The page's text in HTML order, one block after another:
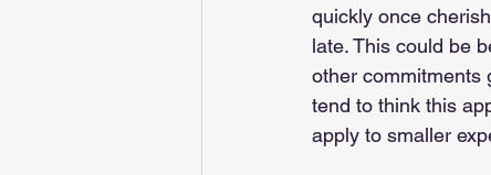
quickly once
late. This could be
other commitments
tend to think this
apply to smaller